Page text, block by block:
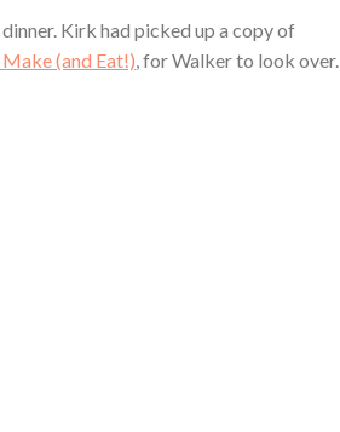
Kirk had picked up a copy of
(and Eat!), for Walker to look over.